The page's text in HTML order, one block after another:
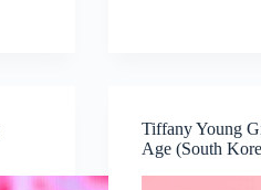
Tiffany Young
Age (South